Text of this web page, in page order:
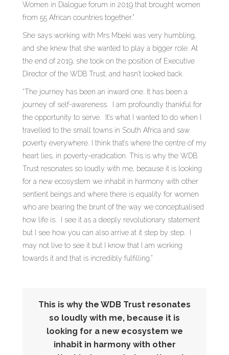
Women in Dialogue forum in 2019 that brought women
from 55 African countries together.”
She says working with Mrs Mbeki was very humbling,
and she knew that she wanted to play a bigger role. At
the end of 2019, she took on the position of Executive
Director of the WDB Trust, and hasn’t looked back.
“The journey has been an inward one. It has been a
journey of self-awareness. I am profoundly thankful for
the opportunity to serve. It’s what I wanted to do when I
travelled to the small towns in South Africa and saw
poverty everywhere. I think that’s where the centre of my
heart lies, in poverty-eradication. This is why the WDB
Trust resonates so loudly with me, because it is looking
for a new ecosystem we inhabit in harmony with other
sentient beings and where there is equality for women
who are bearing the brunt of the way we conceptualised
how life is. I see it as a deeply revolutionary statement
but I see how you can also arrive at it step by step. I
may not live to see it but I know that I am working
towards it and that is incredibly fulfilling.”
This is why the WDB Trust resonates
so loudly with me, because it is
looking for a new ecosystem we
inhabit in harmony with other